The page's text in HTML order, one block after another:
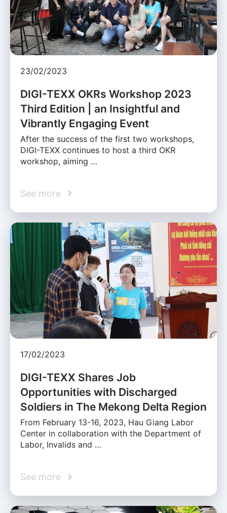
23/02/2023
DIGI-TEXX OKRs Workshop 2023
Third Edition | an Insightful and
Vibrantly Engaging Event
After the success of the first two workshops,
DIGI-TEXX continues to host a third OKR
workshop, aiming …
See more
17/02/2023
DIGI-TEXX Shares Job
Opportunities with Discharged
Soldiers in The Mekong Delta Region
From February 13-16, 2023, Hau Giang Labor
Center in collaboration with the Department of
Labor, Invalids and …
See more